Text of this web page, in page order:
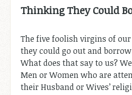
Thinking They Could
The five foolish virgins of
they could go out and
What does that say to us?
Men or Women who are
their Husband or Wives’